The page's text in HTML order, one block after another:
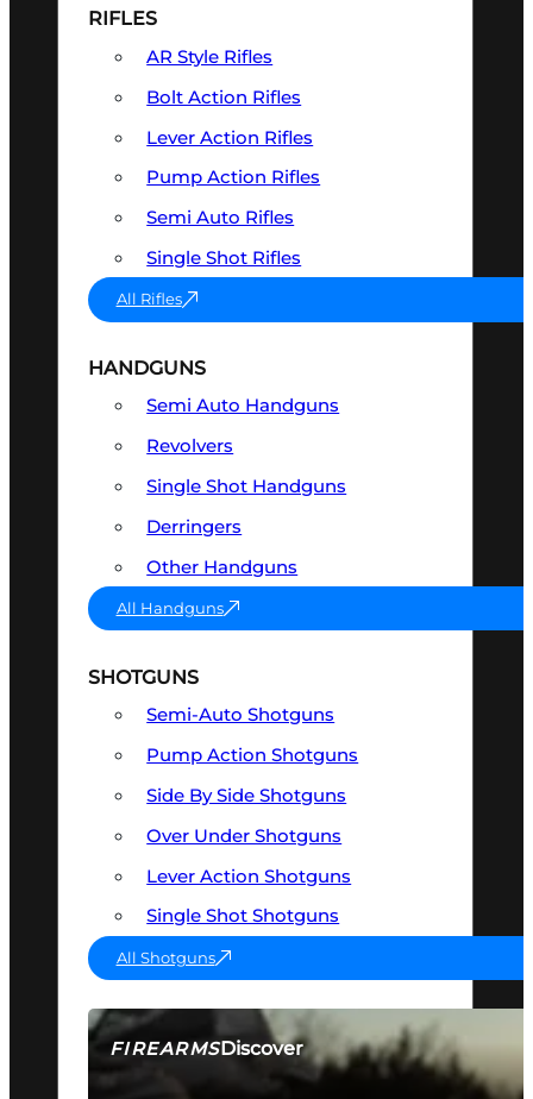
FIREARMSDiscover
SEE ALL FIREARMS
RIFLES
AR Style Rifles
Bolt Action Rifles
Lever Action Rifles
Pump Action Rifles
Semi Auto Rifles
Single Shot Rifles
All Rifles
HANDGUNS
Semi Auto Handguns
Revolvers
Single Shot Handguns
Derringers
Other Handguns
All Handguns
SHOTGUNS
Semi-Auto Shotguns
Pump Action Shotguns
Side By Side Shotguns
Over Under Shotguns
Lever Action Shotguns
Single Shot Shotguns
All Shotguns